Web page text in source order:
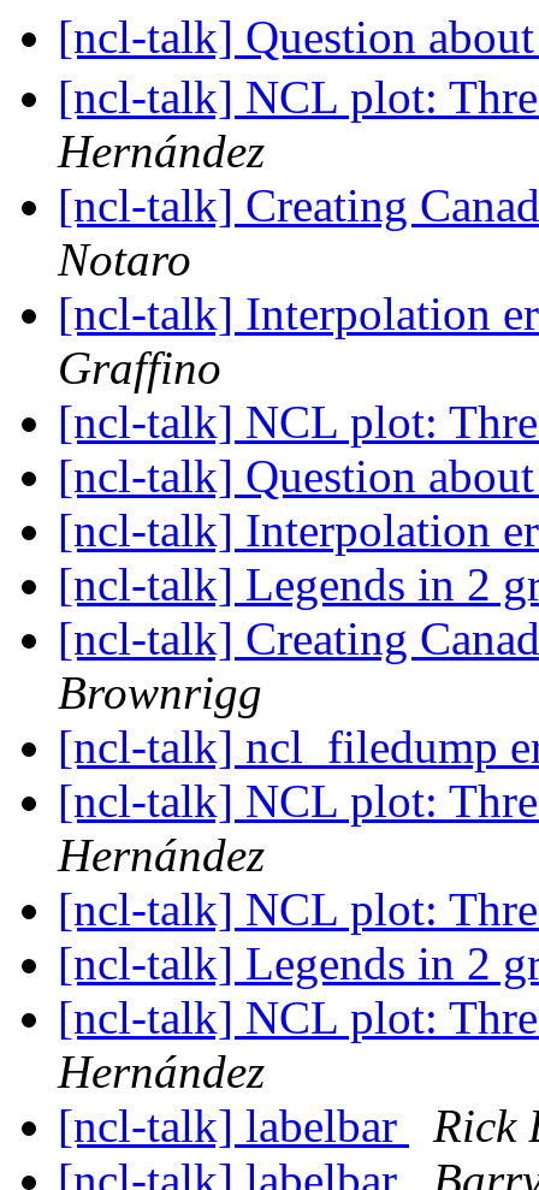
[ncl-talk] Question
[ncl-talk] NCL plot:
Hernández
[ncl-talk] Creating
Notaro
[ncl-talk] Interpolation
Graffino
[ncl-talk] NCL plot:
[ncl-talk] Question
[ncl-talk] Interpolation
[ncl-talk] Legends in 2
[ncl-talk] Creating
Brownrigg
[ncl-talk] ncl_filedump
[ncl-talk] NCL plot:
Hernández
[ncl-talk] NCL plot:
[ncl-talk] Legends in 2
[ncl-talk] NCL plot:
Hernández
[ncl-talk] labelbar
Rick